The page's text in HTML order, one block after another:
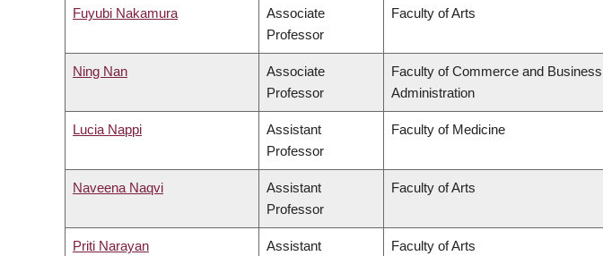
Fuyubi Nakamura
Associate
Professor
Faculty of Arts
Ning Nan
Associate
Professor
Faculty of Commerce and Business
Administration
Lucia Nappi
Assistant
Professor
Faculty of Medicine
Naveena Naqvi
Assistant
Professor
Faculty of Arts
Priti Narayan
Assistant
Faculty of Arts